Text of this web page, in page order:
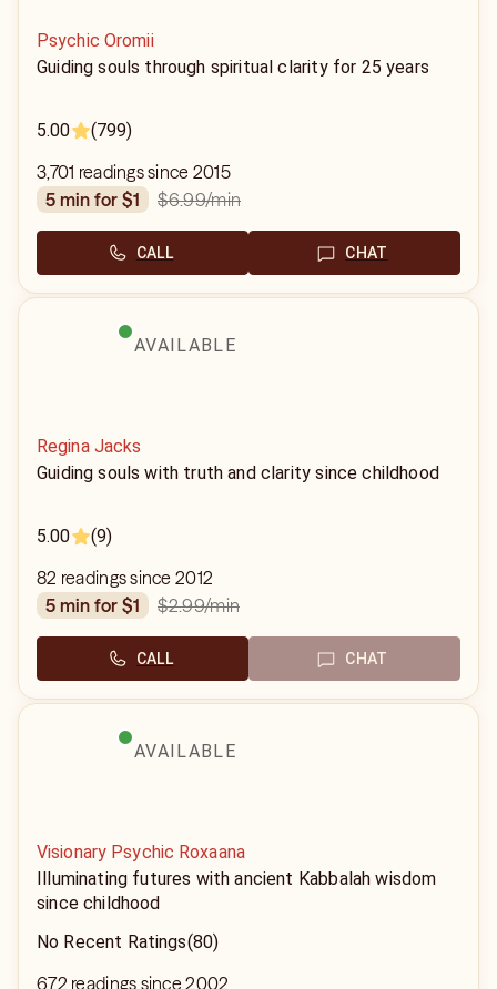
Psychic Oromii
Guiding souls through spiritual clarity for 25 years
5.00 (799)
3,701 readings since 2015
5 min for $1
$6.99/min
CALL CHAT
AVAILABLE
Regina Jacks
Guiding souls with truth and clarity since childhood
5.00 (9)
82 readings since 2012
5 min for $1
$2.99/min
CALL CHAT
AVAILABLE
Visionary Psychic Roxaana
Illuminating futures with ancient Kabbalah wisdom
since childhood
No Recent Ratings(80)
672 readings since 2002